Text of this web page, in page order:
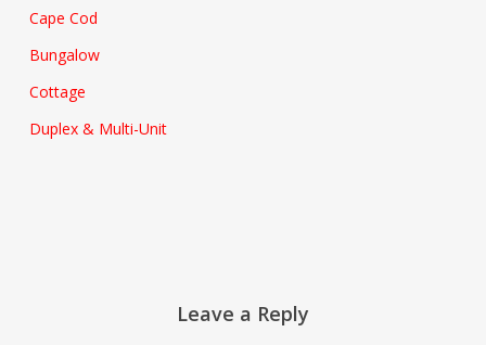
Cape Cod
Bungalow
Cottage
Duplex & Multi-Unit
Leave a Reply